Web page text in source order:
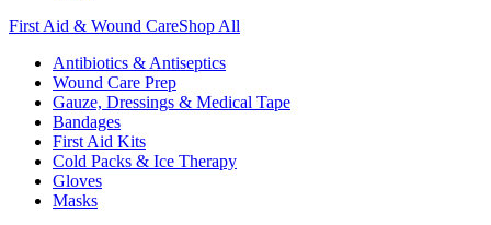
First Aid & Wound CareShop All
Antibiotics & Antiseptics
Wound Care Prep
Gauze, Dressings & Medical Tape
Bandages
First Aid Kits
Cold Packs & Ice Therapy
Gloves
Masks